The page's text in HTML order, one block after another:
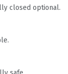
closed optional.